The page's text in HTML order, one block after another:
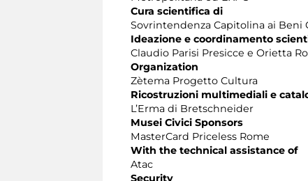
Cura scientifica di
Sovrintendenza Capitolina ai Beni
Ideazione e coordinamento
Claudio Parisi Presicce e Orietta
Organization
Zètema Progetto Cultura
Ricostruzioni multimediali e
L’Erma di Bretschneider
Musei Civici Sponsors
MasterCard Priceless Rome
With the technical assistance of
Atac
Security